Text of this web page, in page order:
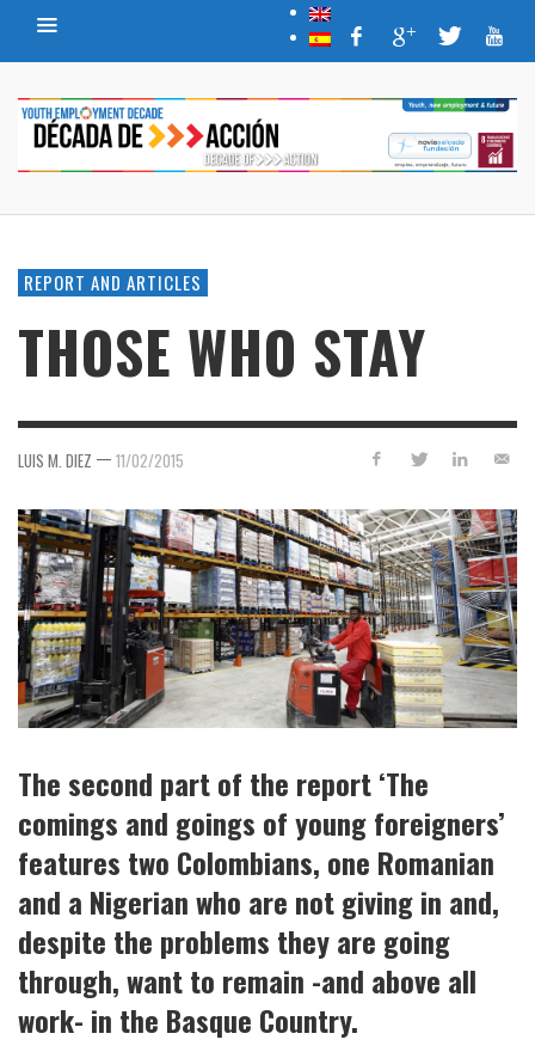
REPORT AND ARTICLES
THOSE WHO STAY
LUIS M. DIEZ — 11/02/2015
The second part of the report ‘The
comings and goings of young foreigners’
features two Colombians, one Romanian
and a Nigerian who are not giving in and,
despite the problems they are going
through, want to remain -and above all
work- in the Basque Country.